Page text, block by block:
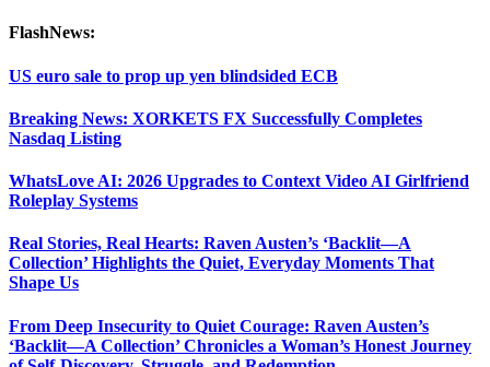
FlashNews:
US euro sale to prop up yen blindsided ECB
Breaking News: XORKETS FX Successfully Completes
Nasdaq Listing
WhatsLove AI: 2026 Upgrades to Context Video AI Girlfriend
Roleplay Systems
Real Stories, Real Hearts: Raven Austen’s ‘Backlit—A
Collection’ Highlights the Quiet, Everyday Moments That
Shape Us
From Deep Insecurity to Quiet Courage: Raven Austen’s
‘Backlit—A Collection’ Chronicles a Woman’s Honest Journey